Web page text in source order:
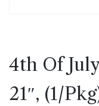
4th Of
21″, (1/